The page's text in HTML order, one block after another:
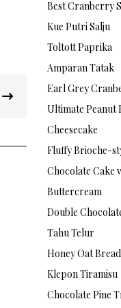
Best Cranberry
Kue Putri Salju
Toltott Paprika
Amparan Tatak
Earl Grey
Ultimate Peanut
Cheesecake
Fluffy Brioche-
Chocolate Cake
Buttercream
Double
Tahu Telur
Honey Oat
Klepon Tiramisu
Chocolate Pine